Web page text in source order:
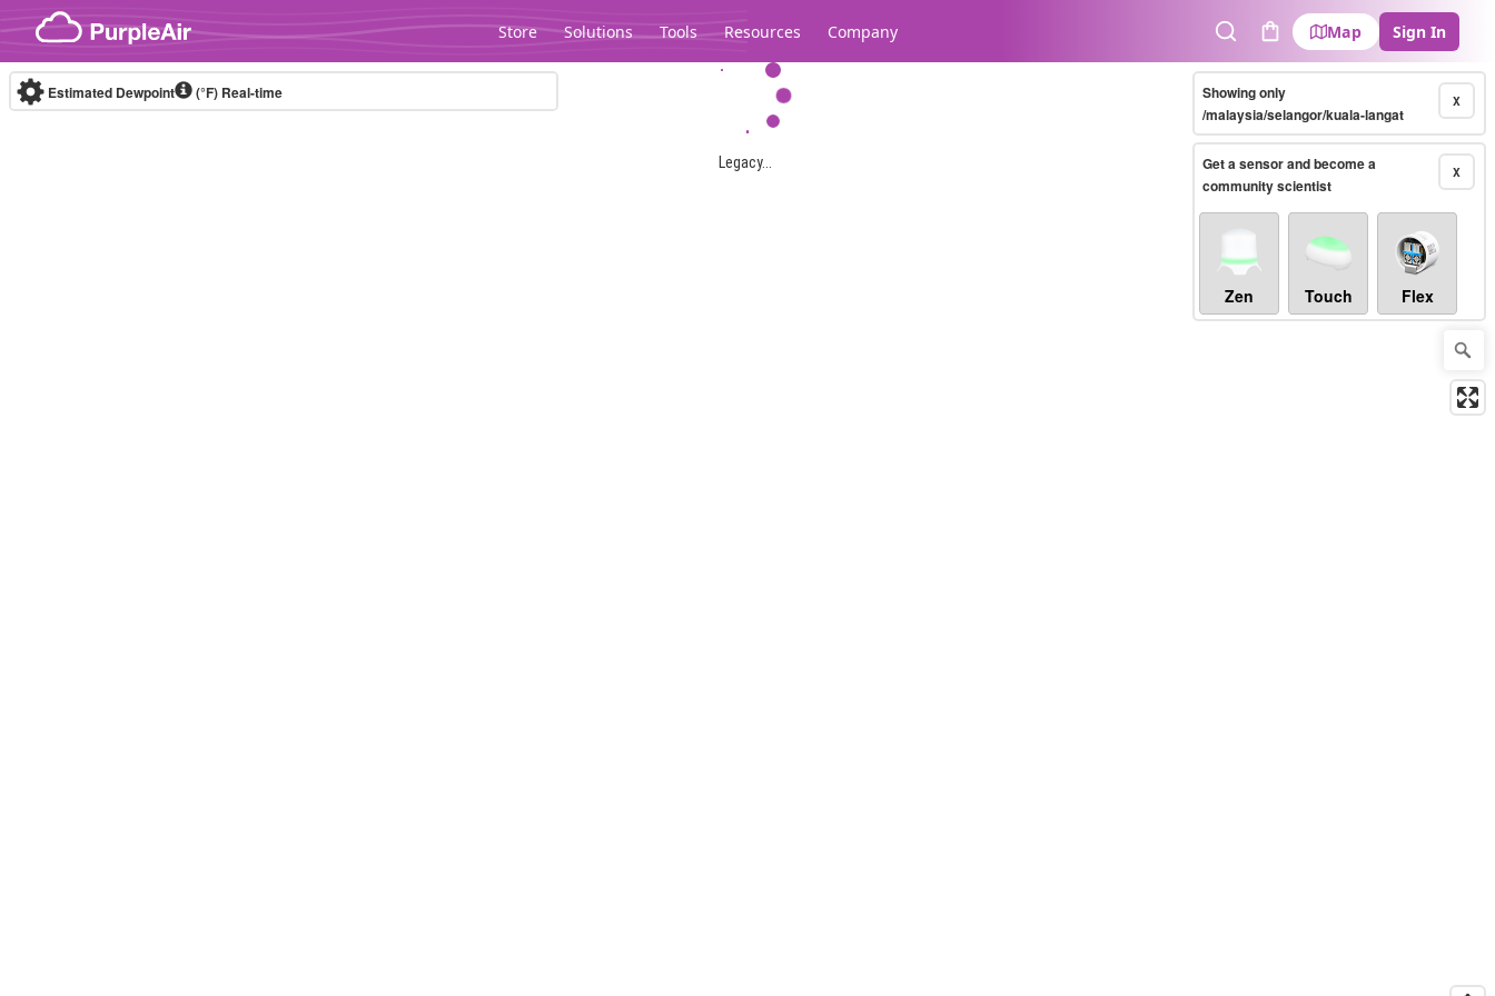
Skip to content
Store Solutions Tools Resources Company
SearchCart
Map Sign In
Legacy...
Estimated Dewpoint (°F) Real-time X
Showing only
/malaysia/selangor/kuala-langat
X
Get a sensor and become a
community scientist
Zen Touch Flex